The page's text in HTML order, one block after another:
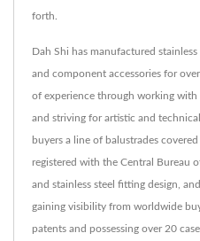
forth.
Dah Shi has manufactured
and component accessories for
of experience through working
and striving for artistic and
buyers a line of balustrades
registered with the Central Bureau
and stainless steel fitting design,
gaining visibility from worldwide
patents and possessing over 20